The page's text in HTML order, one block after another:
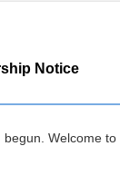
Notice
Welcome